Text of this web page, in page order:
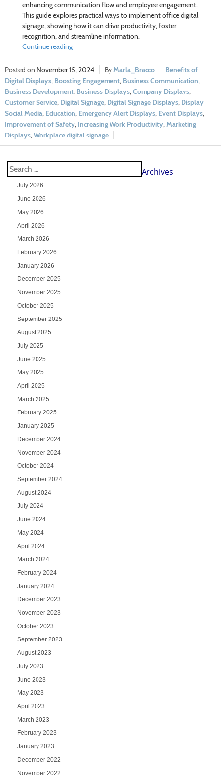
enhancing communication flow and employee engagement.
This guide explores practical ways to implement office digital
signage, showing how it can drive productivity, foster
recognition, and streamline information.
Continue reading
November 15, 2024 Marla_Bracco
Benefits of
Digital Displays, Boosting Engagement, Business Communication,
Business Development, Business Displays,Company Displays,
Customer Service, Digital Signage, Digital Signage Displays, Display
Social Media, Education, Emergency Alert Displays, Event Displays,
Improvement of Safety, Increasing Work Productivity,Marketing
Displays,Workplace digital signage
Archives
July 2026
June 2026
May 2026
April 2026
March 2026
February 2026
January 2026
December 2025
November 2025
October 2025
September 2025
August 2025
July 2025
June 2025
May 2025
April 2025
March 2025
February 2025
January 2025
December 2024
November 2024
October 2024
September 2024
August 2024
July 2024
June 2024
May 2024
April 2024
March 2024
February 2024
January 2024
December 2023
November 2023
October 2023
September 2023
August 2023
July 2023
June 2023
May 2023
April 2023
March 2023
February 2023
January 2023
December 2022
November 2022